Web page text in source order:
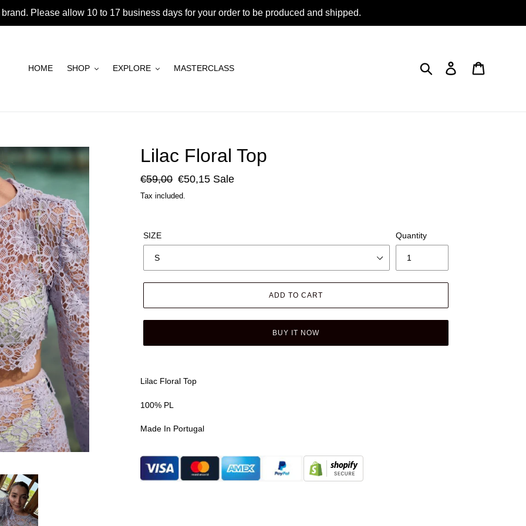
Please allow 10 to 17 business days for your order to be produced and shipped.
HOME SHOP EXPLORE MASTERCLASS Search Log in
Lilac Floral Top
Regular
price
€59,00 Sale
price
€50,15 Sale
Tax included.
SIZE Quantity
ADD TO CART
BUY IT NOW
Lilac Floral Top
100% PL
Made In Portugal